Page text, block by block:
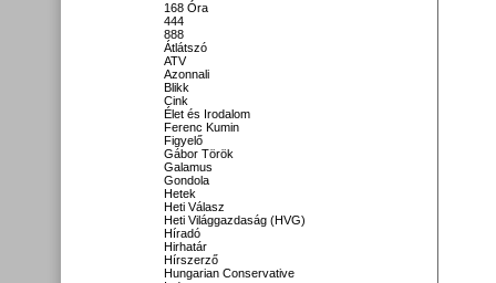
168 Óra
444
888
Átlátszó
ATV
Azonnali
Blikk
Cink
Élet és Irodalom
Ferenc Kumin
Figyelő
Gábor Török
Galamus
Gondola
Hetek
Heti Válasz
Heti Világgazdaság (HVG)
Híradó
Hirhatár
Hírszerző
Hungarian Conservative